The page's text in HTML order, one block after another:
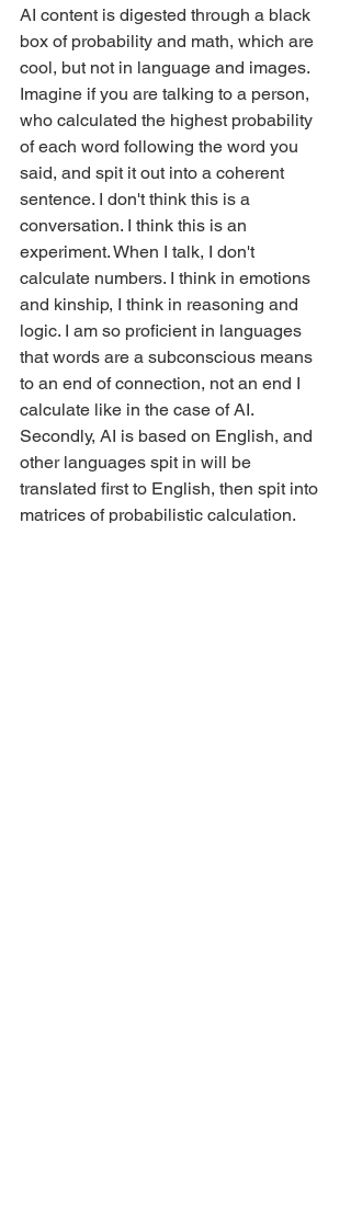
AI content is digested through a black
box of probability and math, which are
cool, but not in language and images.
Imagine if you are talking to a person,
who calculated the highest probability
of each word following the word you
said, and spit it out into a coherent
sentence. I don't think this is a
conversation. I think this is an
experiment. When I talk, I don't
calculate numbers. I think in emotions
and kinship, I think in reasoning and
logic. I am so proficient in languages
that words are a subconscious means
to an end of connection, not an end I
calculate like in the case of AI.
Secondly, AI is based on English, and
other languages spit in will be
translated first to English, then spit into
matrices of probabilistic calculation.